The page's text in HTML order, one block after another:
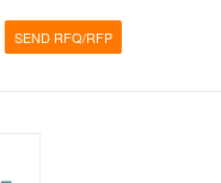
SEND RFQ/RFP